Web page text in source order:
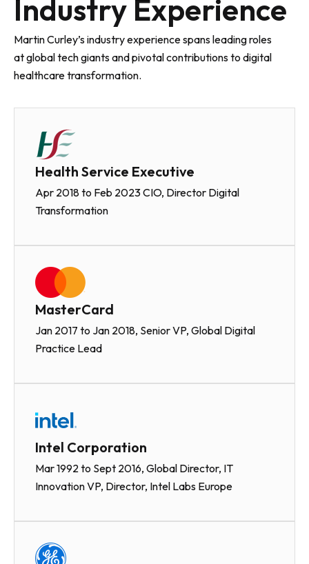
Industry Experience
Martin Curley’s industry experience spans leading roles
at global tech giants and pivotal contributions to digital
healthcare transformation.
Health Service Executive
Apr 2018 to Feb 2023 CIO, Director Digital
Transformation
MasterCard
Jan 2017 to Jan 2018, Senior VP, Global Digital
Practice Lead
Intel Corporation
Mar 1992 to Sept 2016, Global Director, IT
Innovation VP, Director, Intel Labs Europe